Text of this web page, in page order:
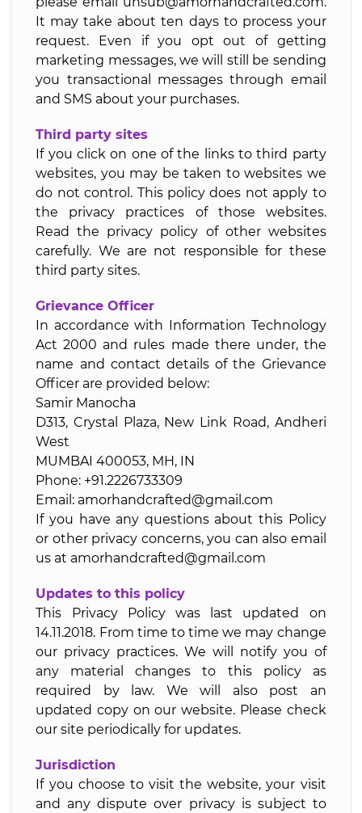
It may take about ten days to process your
request. Even if you opt out of getting
marketing messages, we will still be sending
you transactional messages through email
and SMS about your purchases.
Third party sites
If you click on one of the links to third party
websites, you may be taken to websites we
do not control. This policy does not apply to
the privacy practices of those websites.
Read the privacy policy of other websites
carefully. We are not responsible for these
third party sites.
Grievance Officer
In accordance with Information Technology
Act 2000 and rules made there under, the
name and contact details of the Grievance
Officer are provided below:
Samir Manocha
D313, Crystal Plaza, New Link Road, Andheri
West
MUMBAI 400053, MH, IN
Phone: +91.2226733309
Email: amorhandcrafted@gmail.com
If you have any questions about this Policy
or other privacy concerns, you can also email
us at amorhandcrafted@gmail.com
Updates to this policy
This Privacy Policy was last updated on
14.11.2018. From time to time we may change
our privacy practices. We will notify you of
any material changes to this policy as
required by law. We will also post an
updated copy on our website. Please check
our site periodically for updates.
Jurisdiction
If you choose to visit the website, your visit
and any dispute over privacy is subject to